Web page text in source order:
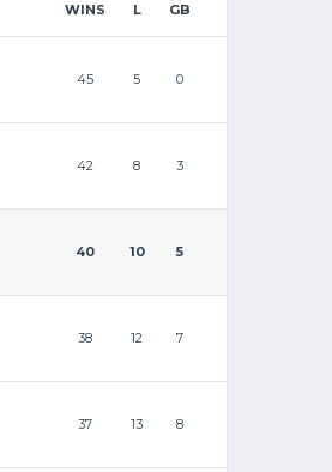
WINS L GB
45 5 0
42 8 3
40 10 5
38 12 7
37 13 8